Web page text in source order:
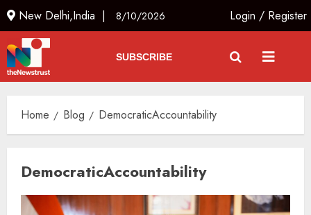
New Delhi,India | 8/10/2026 Login / Register
SUBSCRIBE
Home Blog DemocraticAccountability
DemocraticAccountability